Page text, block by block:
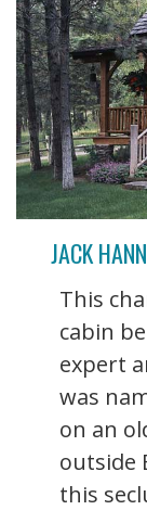
JACK
This
cabin
expert
was
on an
outside
this